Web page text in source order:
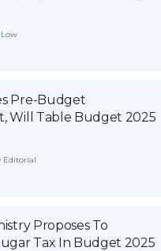
Pre-Budget
Will Table Budget 2025
Editorial
Proposes To
Tax In Budget 2025